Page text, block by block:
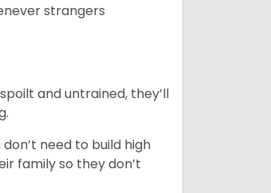
strangers
and untrained, they’ll
need to build high
family so they don’t